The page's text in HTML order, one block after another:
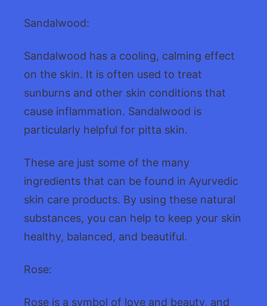
Sandalwood:
Sandalwood has a cooling, calming effect
on the skin. It is often used to treat
sunburns and other skin conditions that
cause inflammation. Sandalwood is
particularly helpful for pitta skin.
These are just some of the many
ingredients that can be found in Ayurvedic
skin care products. By using these natural
substances, you can help to keep your skin
healthy, balanced, and beautiful.
Rose:
Rose is a symbol of love and beauty, and